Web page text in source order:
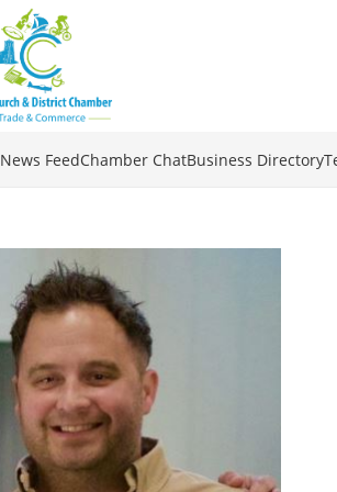
News FeedChamber ChatBusiness Directory